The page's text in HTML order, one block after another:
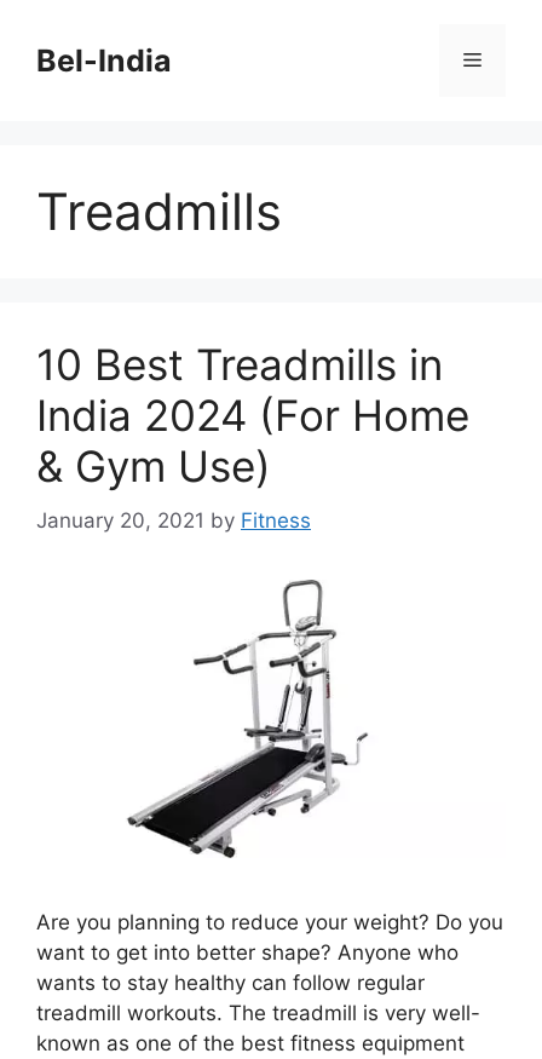
contentBel-India Menu
Treadmills
10 Best Treadmills in
India 2024 (For Home
& Gym Use)
January 20, 2021 by Fitness
Are you planning to reduce your weight? Do you
want to get into better shape? Anyone who
wants to stay healthy can follow regular
treadmill workouts. The treadmill is very well-
known as one of the best fitness equipment